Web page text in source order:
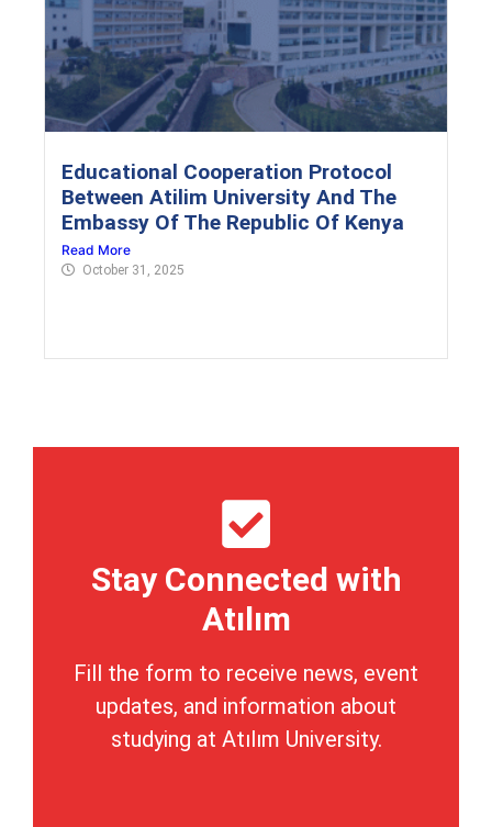
Educational Cooperation Protocol
Between Atilim University And The
Embassy Of The Republic Of Kenya
Read More
October 31, 2025
Stay Connected with
Atılım
Fill the form to receive news, event
updates, and information about
studying at Atılım University.